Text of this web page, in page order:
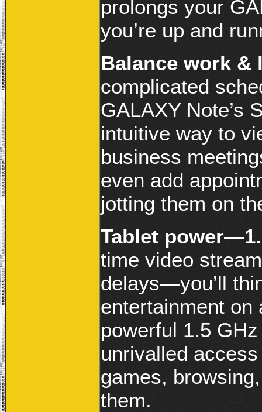
prolongs your
you’re up and
Balance work &
complicated
GALAXY Note’s
intuitive way to
business
even add
jotting them on
Tablet
time video
delays—you’ll
entertainment on
powerful 1.5
unrivalled
games,
them.